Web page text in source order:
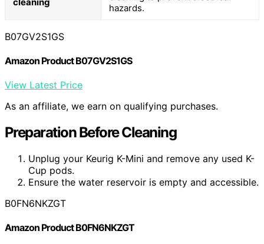
hazards.
B07GV2S1GS
Amazon Product B07GV2S1GS
View Latest Price
As an affiliate, we earn on qualifying purchases.
Preparation Before Cleaning
Unplug your Keurig K-Mini and remove any used K-
Cup pods.
Ensure the water reservoir is empty and accessible.
B0FN6NKZGT
Amazon Product B0FN6NKZGT